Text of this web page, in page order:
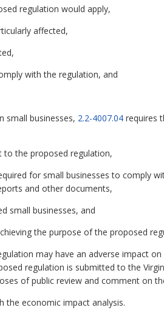
regulation would apply,
affected,
with the regulation, and
small businesses, 2.2-4007.04 requires
to the proposed regulation,
for small businesses to comply
and other documents,
small businesses, and
the purpose of the proposed
may have an adverse impact on
regulation is submitted to the
of public review and comment on
the economic impact analysis.